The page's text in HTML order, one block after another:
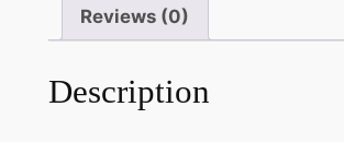
a
(
K
Reviews (0)
Description